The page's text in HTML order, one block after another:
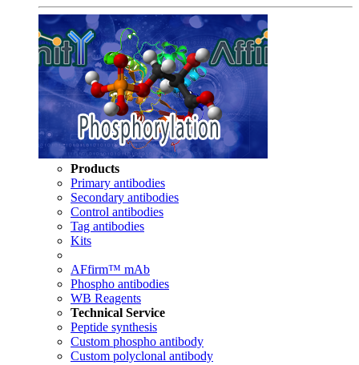
Products
Primary antibodies
Secondary antibodies
Control antibodies
Tag antibodies
Kits
AFfirm™ mAb
Phospho antibodies
WB Reagents
Technical Service
Peptide synthesis
Custom phospho antibody
Custom polyclonal antibody